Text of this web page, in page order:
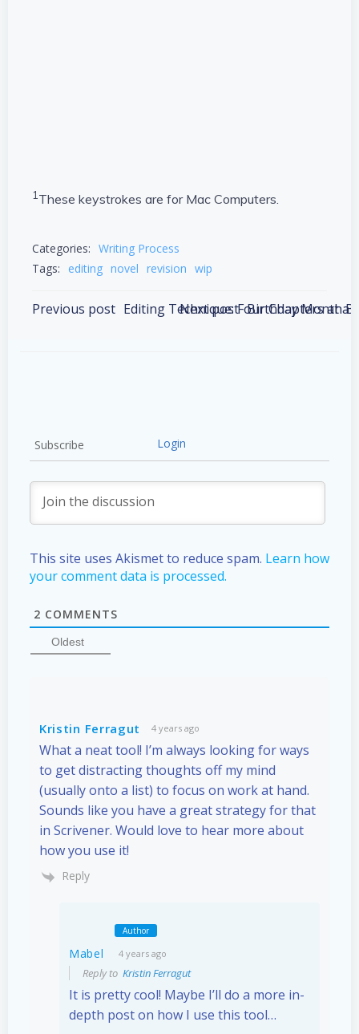
1 These keystrokes are for Mac Computers.
Categories: Writing Process
Tags:
editing novel revision wip
Post
Previous post Editing Technique: Four Chapters at a
Post
Next post Birthday Month
Subscribe Login
This site uses Akismet to reduce spam. Learn how
your comment data is processed.
2 COMMENTS
Oldest
Kristin Ferragut 4 years ago
What a neat tool! I’m always looking for ways
to get distracting thoughts off my mind
(usually onto a list) to focus on work at hand.
Sounds like you have a great strategy for that
in Scrivener. Would love to hear more about
how you use it!
Reply
Author
Mabel 4 years ago
Reply to Kristin Ferragut
It is pretty cool! Maybe I’ll do a more in-
depth post on how I use this tool…